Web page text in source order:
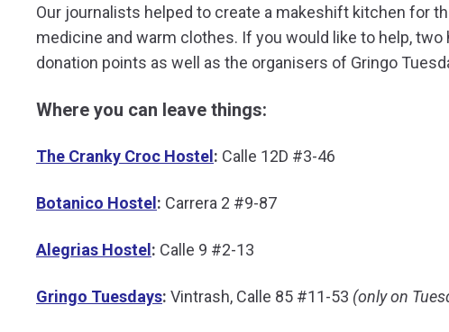
Our journalists helped to create a makeshift kitchen for
medicine and warm clothes. If you would like to help,
donation points as well as the organisers of Gringo
Where you can leave things:
The Cranky Croc Hostel : Calle 12D #3-46
Botanico Hostel : Carrera 2 #9-87
Alegrias Hostel : Calle 9 #2-13
Gringo Tuesdays: Vintrash, Calle 85 #11-53 (only on